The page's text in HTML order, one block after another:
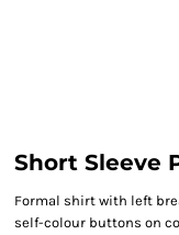
Short Sleeve
Formal shirt with left
self-colour buttons on